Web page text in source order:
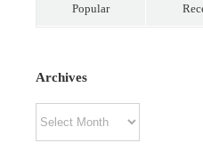
Popular
Archives